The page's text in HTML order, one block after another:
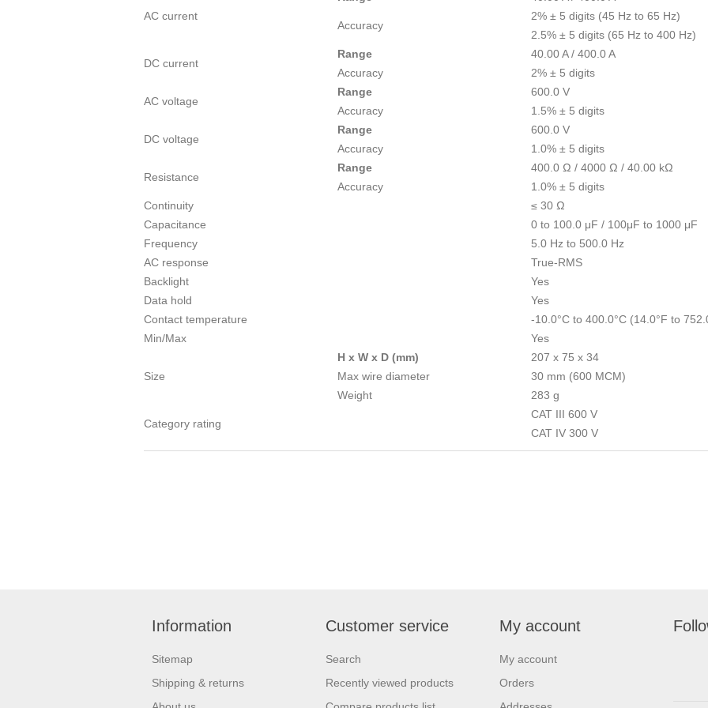
AC current
Accuracy
2% ± 5 digits (45 Hz to 65 Hz)
2.5% ± 5 digits (65 Hz to 400 Hz)
DC current
Range
40.00 A / 400.0 A
Accuracy
2% ± 5 digits
AC voltage
Range
600.0 V
Accuracy
1.5% ± 5 digits
DC voltage
Range
600.0 V
Accuracy
1.0% ± 5 digits
Resistance
Range
400.0 Ω / 4000 Ω / 40.00 kΩ
Accuracy
1.0% ± 5 digits
Continuity
≤ 30 Ω
Capacitance
0 to 100.0 μF / 100μF to 1000 μF
Frequency
5.0 Hz to 500.0 Hz
AC response
True-RMS
Backlight
Yes
Data hold
Yes
Contact temperature
-10.0°C to 400.0°C (14.0°F to
Min/Max
Yes
Size
H x W x D (mm)
207 x 75 x 34
Max wire diameter
30 mm (600 MCM)
Weight
283 g
Category rating
CAT III 600 V
CAT IV 300 V
Information
Sitemap
Shipping & returns
Customer service
Search
Recently viewed products
My account
My account
Orders